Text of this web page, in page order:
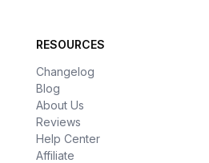
RESOURCES
Changelog
Blog
About Us
Reviews
Help Center
Affiliate